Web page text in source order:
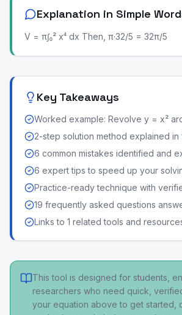
Explanation in Simple
V = π∫₀² x⁴ dx Then, π·32/5 = 32π/5
Key Takeaways
Worked example: Revolve y = x²
2-step solution method explained in
6 common mistakes identified and
6 expert tips to speed up your
Practice-ready technique with
19 frequently asked questions
Links to 1 related tools and
This tool is designed for students,
researchers who need quick,
your equation above to get started,